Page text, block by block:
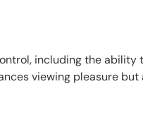
including the ability
viewing pleasure but